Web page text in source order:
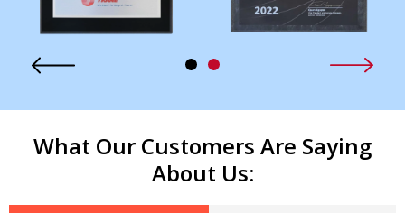
What Our Customers Are Saying
About Us: